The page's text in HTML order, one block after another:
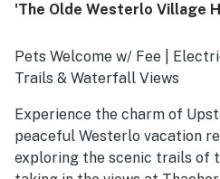
'The Olde Westerlo Village
Pets Welcome w/ Fee |
Trails & Waterfall Views
Experience the charm of
peaceful Westerlo vacation
exploring the scenic trails of